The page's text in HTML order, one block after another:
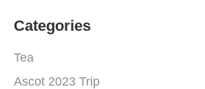
Categories
Tea
Ascot 2023 Trip